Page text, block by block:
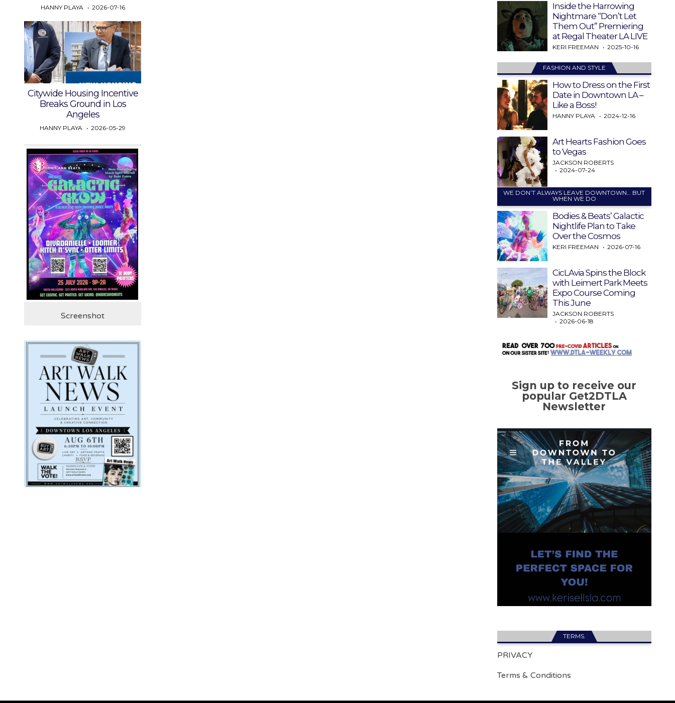
HANNY PLAYA 2026-07-16
Citywide Housing Incentive
Breaks Ground in Los
Angeles
HANNY PLAYA 2026-05-29
Screenshot
Inside the Harrowing
Nightmare “Don’t Let
Them Out” Premiering
at Regal Theater LA LIVE
KERI FREEMAN 2025-10-16
FASHION AND STYLE
How to Dress on the First
Date in Downtown LA –
Like a Boss!
HANNY PLAYA 2024-12-16
Art Hearts Fashion Goes
to Vegas
JACKSON ROBERTS
2024-07-24
WE DON’T ALWAYS LEAVE DOWNTOWN… BUT
WHEN WE DO
Bodies & Beats’ Galactic
Nightlife Plan to Take
Over the Cosmos
KERI FREEMAN 2026-07-16
CicLAvia Spins the Block
with Leimert Park Meets
Expo Course Coming
This June
JACKSON ROBERTS
2026-06-18
Sign up to receive our
popular Get2DTLA
Newsletter
TERMS.
PRIVACY
Terms & Conditions